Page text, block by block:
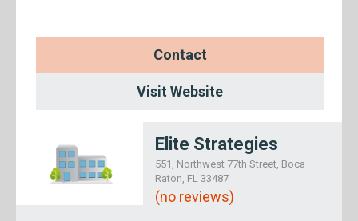
Contact
Visit Website
Elite Strategies
551, Northwest 77th Street, Boca
Raton, FL 33487
(no reviews)